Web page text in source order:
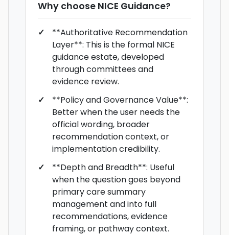
Why choose NICE Guidance?
**Authoritative Recommendation
Layer**: This is the formal NICE
guidance estate, developed
through committees and
evidence review.
**Policy and Governance Value**:
Better when the user needs the
official wording, broader
recommendation context, or
implementation credibility.
**Depth and Breadth**: Useful
when the question goes beyond
primary care summary
management and into full
recommendations, evidence
framing, or pathway context.